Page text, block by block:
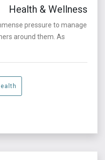
Health & Wellness
pressure to manage
around them. As